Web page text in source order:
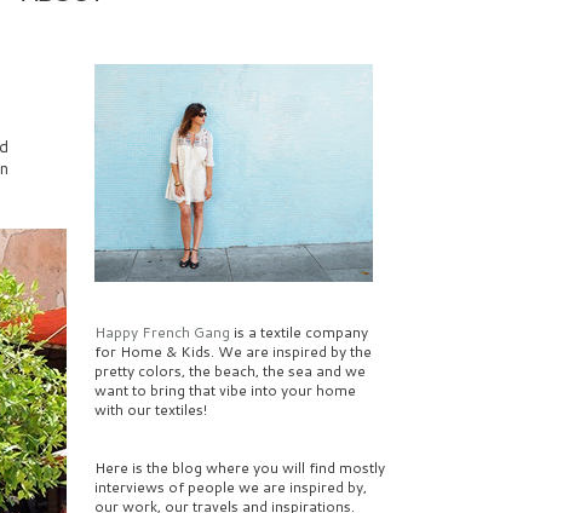
Happy French Gang is a textile company
for Home & Kids. We are inspired by the
pretty colors, the beach, the sea and we
want to bring that vibe into your home
with our textiles!
Here is the blog where you will find mostly
interviews of people we are inspired by,
our work, our travels and inspirations.